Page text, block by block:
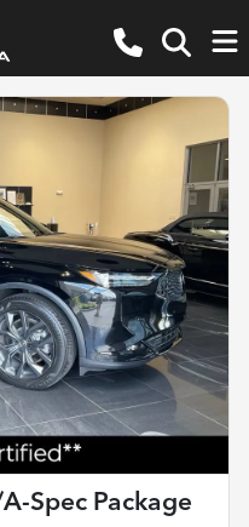
Spec Package